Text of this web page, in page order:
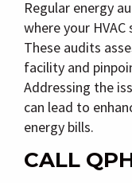
Regular energy
where your
These audits
facility and
Addressing the
can lead to
energy bills.
CALL